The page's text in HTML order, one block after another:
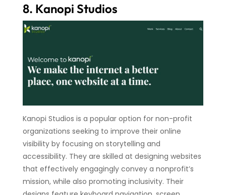
8. Kanopi Studios
Kanopi Studios is a popular option for non-profit
organizations seeking to improve their online
visibility by focusing on storytelling and
accessibility. They are skilled at designing websites
that effectively engagingly convey a nonprofit’s
mission, while also promoting inclusivity. Their